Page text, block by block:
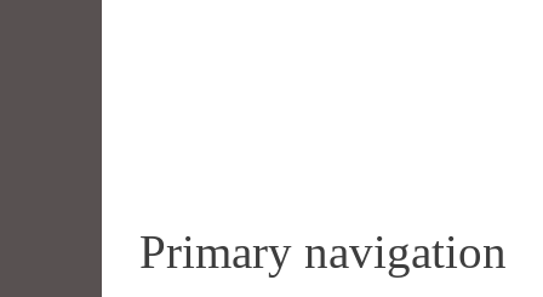
Primary navigation